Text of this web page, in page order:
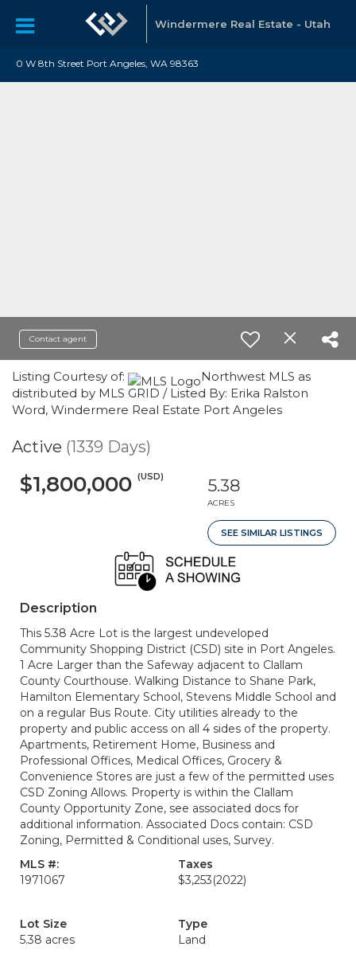
Windermere Real Estate - Utah
0 W 8th Street Port Angeles, WA 98363
Contact agent
Listing Courtesy of:
Northwest MLS as
distributed by MLS GRID / Listed By: Erika Ralston
Word, Windermere Real Estate Port Angeles
Active (1339 Days)
$1,800,000 (USD) 5.38
ACRES
SEE SIMILAR LISTINGS
Description
This 5.38 Acre Lot is the largest undeveloped
Community Shopping District (CSD) site in Port Angeles.
1 Acre Larger than the Safeway adjacent to Clallam
County Courthouse. Walking Distance to Shane Park,
Hamilton Elementary School, Stevens Middle School and
on a regular Bus Route. City utilities already to the
property and public access on all 4 sides of the property.
Apartments, Retirement Home, Business and
Professional Offices, Medical Offices, Grocery &
Convenience Stores are just a few of the permitted uses
CSD Zoning Allows. Property is within the Clallam
County Opportunity Zone, see associated docs for
additional information. Associated Docs contain: CSD
Zoning, Permitted & Conditional uses, Survey.
MLS #:
1971067
Taxes
$3,253(2022)
Lot Size
5.38 acres
Type
Land